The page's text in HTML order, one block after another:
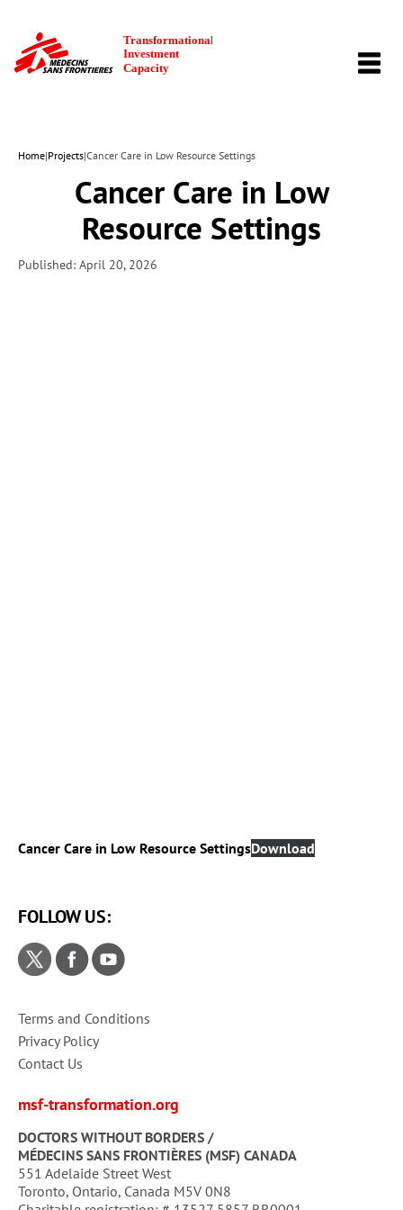
Home|Projects|Cancer Care in Low Resource Settings
Cancer Care in Low
Resource Settings
Published: April 20, 2026
Cancer Care in Low Resource SettingsDownload
msf-transformation.org
DOCTORS WITHOUT BORDERS /
MÉDECINS SANS FRONTIÈRES (MSF) CANADA
551 Adelaide Street West
Toronto, Ontario, Canada M5V 0N8
Terms and Conditions
Privacy Policy
Contact Us
FOLLOW US: